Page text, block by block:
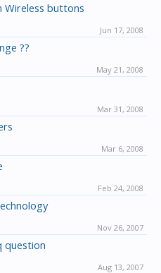
Wireless buttons
Jun 17, 2008
??
May 21, 2008
Mar 31, 2008
Mar 6, 2008
Feb 24, 2008
Nov 26, 2007
question
Aug 13, 2007